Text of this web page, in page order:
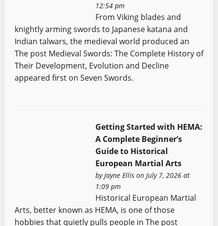
12:54 pm
From Viking blades and
knightly arming swords to Japanese katana and
Indian talwars, the medieval world produced an
The post Medieval Swords: The Complete History of
Their Development, Evolution and Decline
appeared first on Seven Swords.
Getting Started with HEMA:
A Complete Beginner’s
Guide to Historical
European Martial Arts
by Jayne Ellison July 7, 2026 at
1:09 pm
Historical European Martial
Arts, better known as HEMA, is one of those
hobbies that quietly pulls people in The post